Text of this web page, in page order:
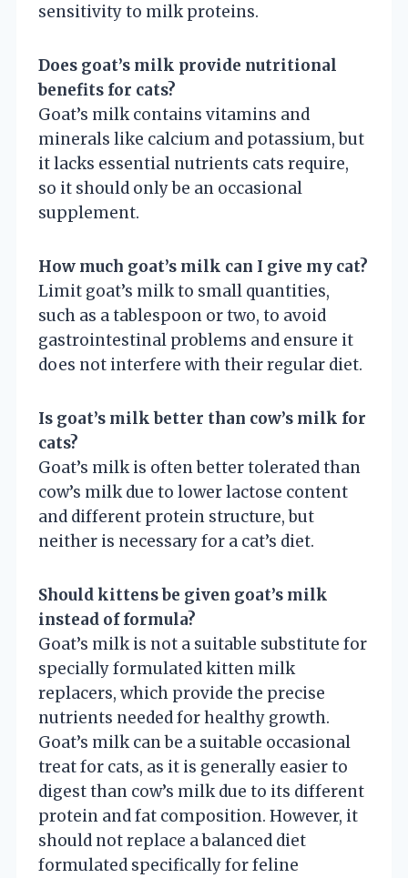
sensitivity to milk proteins.
Does goat’s milk provide nutritional
benefits for cats?
Goat’s milk contains vitamins and
minerals like calcium and potassium, but
it lacks essential nutrients cats require,
so it should only be an occasional
supplement.
How much goat’s milk can I give my cat?
Limit goat’s milk to small quantities,
such as a tablespoon or two, to avoid
gastrointestinal problems and ensure it
does not interfere with their regular diet.
Is goat’s milk better than cow’s milk for
cats?
Goat’s milk is often better tolerated than
cow’s milk due to lower lactose content
and different protein structure, but
neither is necessary for a cat’s diet.
Should kittens be given goat’s milk
instead of formula?
Goat’s milk is not a suitable substitute for
specially formulated kitten milk
replacers, which provide the precise
nutrients needed for healthy growth.
Goat’s milk can be a suitable occasional
treat for cats, as it is generally easier to
digest than cow’s milk due to its different
protein and fat composition. However, it
should not replace a balanced diet
formulated specifically for feline